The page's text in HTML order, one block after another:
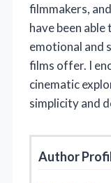
filmmakers,
have been
emotional and
films offer. I
cinematic
simplicity and
Author